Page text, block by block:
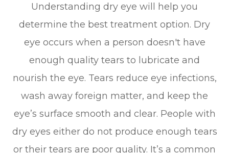
Understanding dry eye will help you
determine the best treatment option. Dry
eye occurs when a person doesn't have
enough quality tears to lubricate and
nourish the eye. Tears reduce eye infections,
wash away foreign matter, and keep the
eye’s surface smooth and clear. People with
dry eyes either do not produce enough tears
or their tears are poor quality. It’s a common